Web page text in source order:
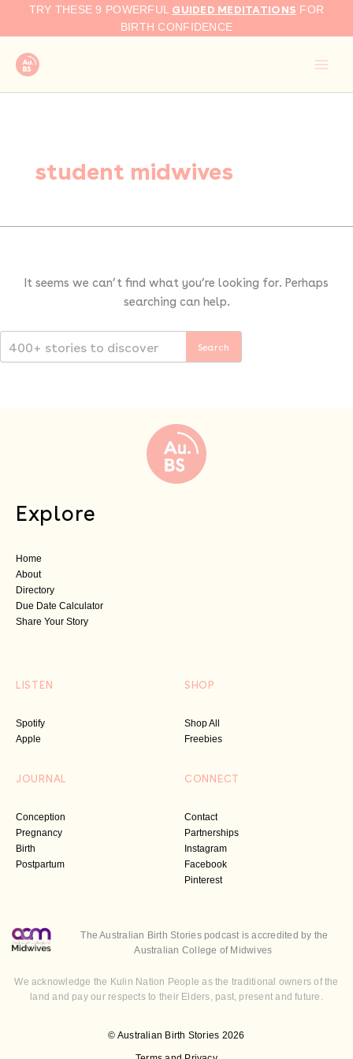
TRY THESE 9 POWERFUL GUIDED MEDITATIONS FOR
BIRTH CONFIDENCE
student midwives
It seems we can’t find what you’re looking for. Perhaps
searching can help.
Search
Explore
Home
About
Directory
Due Date Calculator
Share Your Story
LISTEN
Spotify
Apple
SHOP
Shop All
Freebies
JOURNAL
Conception
Pregnancy
Birth
Postpartum
CONNECT
Contact
Partnerships
Instagram
Facebook
Pinterest
© Australian Birth Stories 2026
The Australian Birth Stories podcast is accredited by the
Australian College of Midwives
We acknowledge the Kulin Nation People as the traditional owners of the
land and pay our respects to their Elders, past, present and future.